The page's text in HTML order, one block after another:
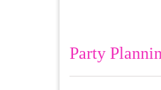
Party